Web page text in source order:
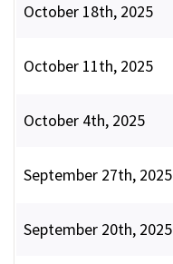
October 18th, 2025
October 11th, 2025
October 4th, 2025
September 27th, 2025
September 20th, 2025